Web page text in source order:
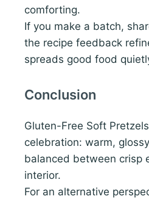
comforting.
If you make a batch,
the recipe feedback
spreads good food
Conclusion
Gluten-Free Soft
celebration: warm,
balanced between crisp
interior.
For an alternative